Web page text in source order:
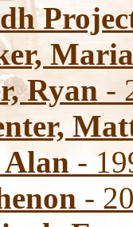
Ryan -
Alan -
-